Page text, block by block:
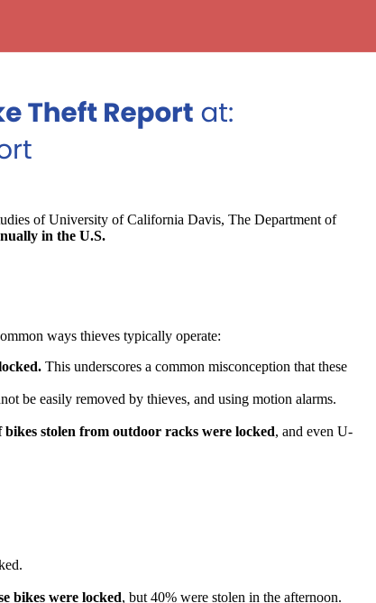
of University of California Davis, The Department of
in the U.S.
ways thieves typically operate:
This underscores a common misconception that these
be easily removed by thieves, and using motion alarms.
bikes stolen from outdoor racks were locked, and even U-
bikes were locked, but 40% were stolen in the afternoon.